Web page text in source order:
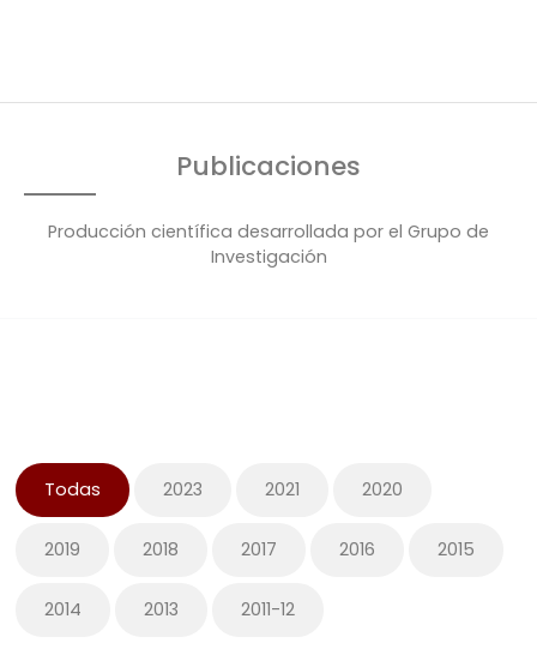
Publicaciones
Producción científica desarrollada por el Grupo de
Investigación
Todas 2023 2021 2020
2019 2018 2017 2016 2015
2014 2013 2011-12